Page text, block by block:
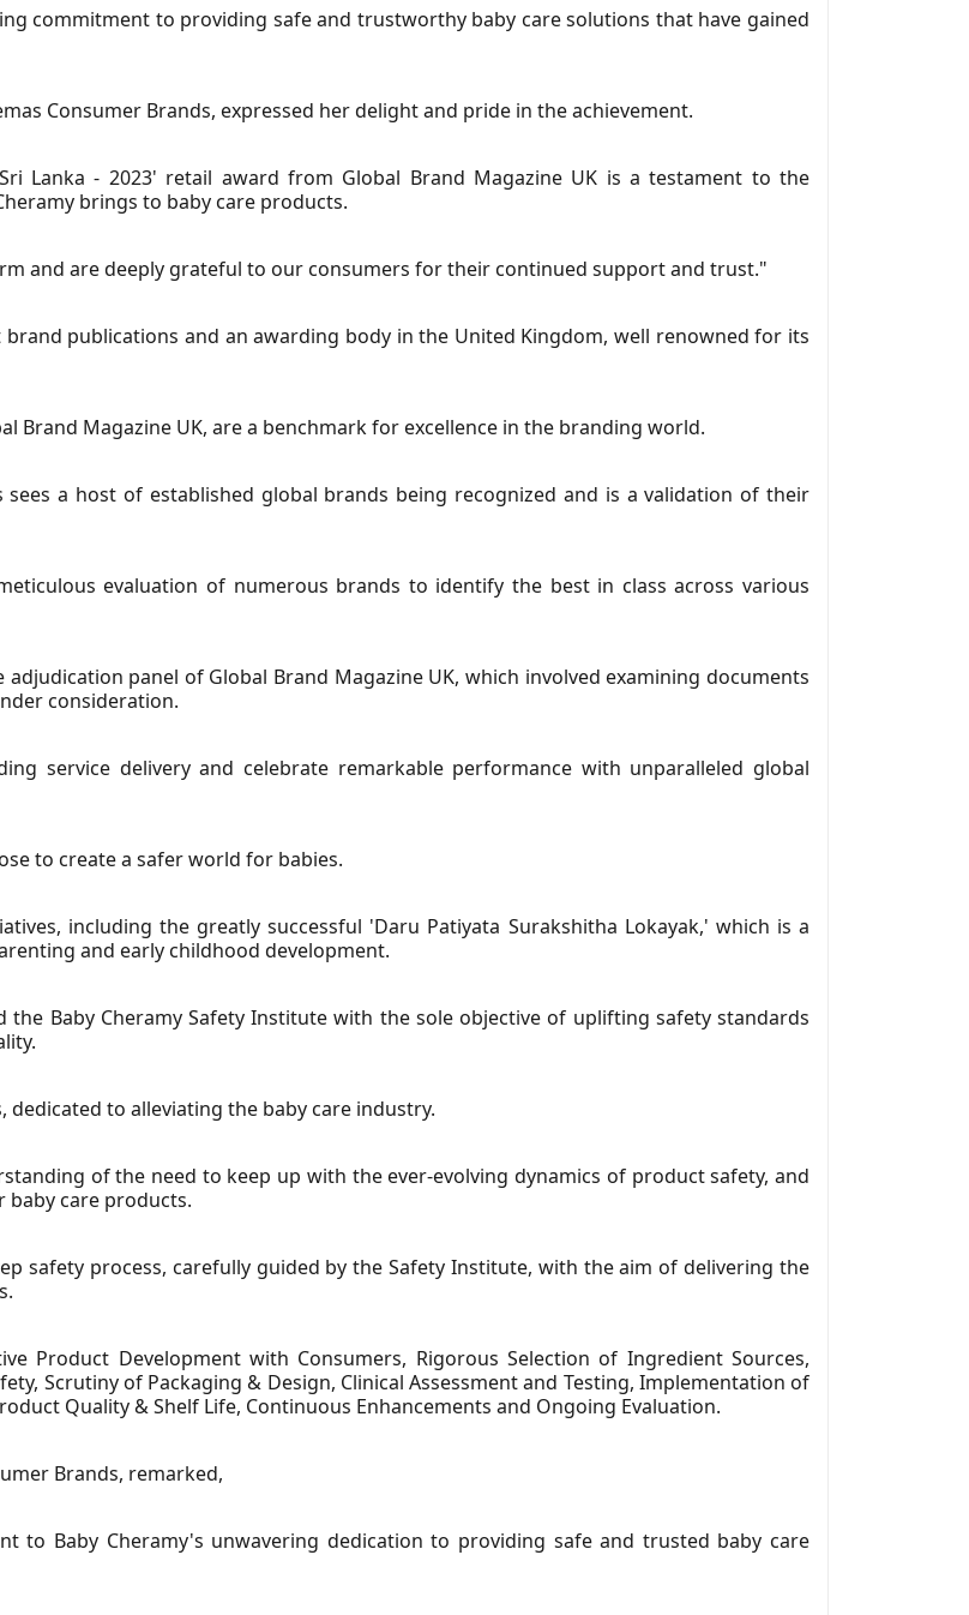
commitment to providing safe and trustworthy baby care solutions that have gained
Consumer Brands, expressed her delight and pride in the achievement.
Lanka - 2023' retail award from Global Brand Magazine UK is a testament to the
brings to baby care products.
and are deeply grateful to our consumers for their continued support and trust."
brand publications and an awarding body in the United Kingdom, well renowned for its
Brand Magazine UK, are a benchmark for excellence in the branding world.
a host of established global brands being recognized and is a validation of their
evaluation of numerous brands to identify the best in class across various
panel of Global Brand Magazine UK, which involved examining documents
consideration.
service delivery and celebrate remarkable performance with unparalleled global
to create a safer world for babies.
including the greatly successful 'Daru Patiyata Surakshitha Lokayak,' which is a
and early childhood development.
the Baby Cheramy Safety Institute with the sole objective of uplifting safety standards
to alleviating the baby care industry.
of the need to keep up with the ever-evolving dynamics of product safety, and
care products.
safety process, carefully guided by the Safety Institute, with the aim of delivering the
Product Development with Consumers, Rigorous Selection of Ingredient Sources,
Scrutiny of Packaging & Design, Clinical Assessment and Testing, Implementation of
Quality & Shelf Life, Continuous Enhancements and Ongoing Evaluation.
Brands, remarked,
to Baby Cheramy's unwavering dedication to providing safe and trusted baby care